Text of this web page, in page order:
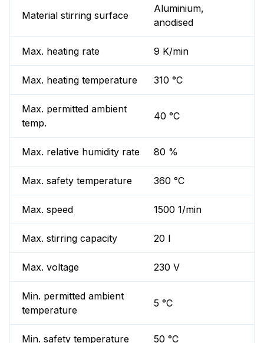
Material stirring surface
Aluminium,
anodised
Max. heating rate 9 K/min
Max. heating temperature 310 °C
Max. permitted ambient
temp.
40 °C
Max. relative humidity rate 80 %
Max. safety temperature 360 °C
Max. speed 1500 1/min
Max. stirring capacity 20 l
Max. voltage 230 V
Min. permitted ambient
temperature
5 °C
Min. safety temperature 50 °C